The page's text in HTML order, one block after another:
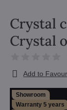
Showroom
Warranty 5 years
Crystal
Crystal
Add to